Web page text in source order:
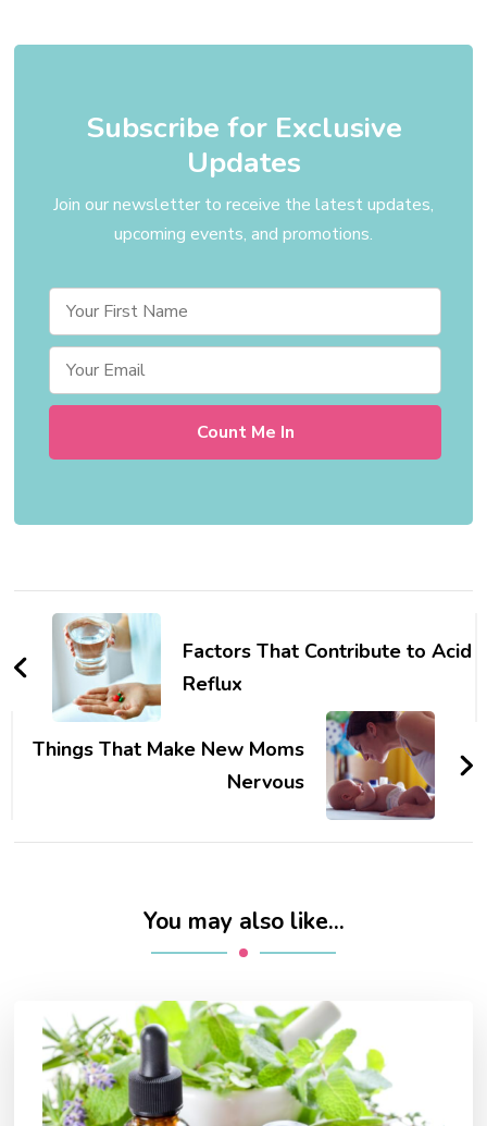
Subscribe for Exclusive
Updates
Join our newsletter to receive the latest updates,
upcoming events, and promotions.
Post
NavigationFactors That Contribute to Acid
Reflux
Things That Make New Moms
Nervous
You may also like...